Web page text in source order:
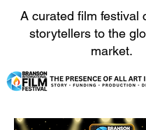
A curated film festival
storytellers to the
market.